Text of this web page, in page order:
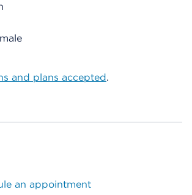
and plans accepted.
an appointment